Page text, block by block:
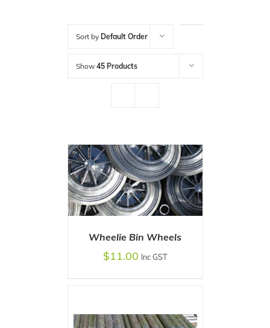
Sort by Default Order
Show 45 Products
ADD TO CART / DETAILS
Wheelie Bin Wheels
$11.00 Inc GST